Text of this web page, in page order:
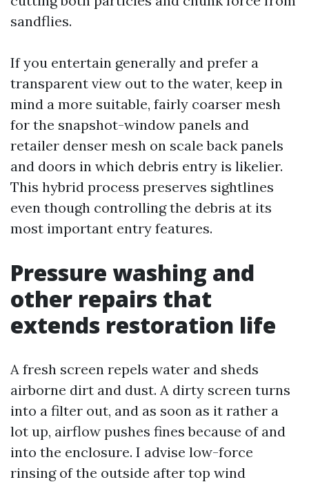
sandflies.
If you entertain generally and prefer a
transparent view out to the water, keep in
mind a more suitable, fairly coarser mesh
for the snapshot-window panels and
retailer denser mesh on scale back panels
and doors in which debris entry is likelier.
This hybrid process preserves sightlines
even though controlling the debris at its
most important entry features.
Pressure washing and
other repairs that
extends restoration life
A fresh screen repels water and sheds
airborne dirt and dust. A dirty screen turns
into a filter out, and as soon as it rather a
lot up, airflow pushes fines because of and
into the enclosure. I advise low-force
rinsing of the outside after top wind